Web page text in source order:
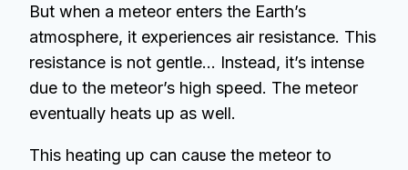
But when a meteor enters the Earth’s
atmosphere, it experiences air resistance. This
resistance is not gentle… Instead, it’s intense
due to the meteor’s high speed. The meteor
eventually heats up as well.
This heating up can cause the meteor to